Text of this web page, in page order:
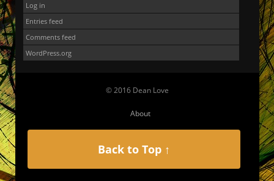
Log in
Entries feed
Comments feed
WordPress.org
© 2016 Dean Love
About
Back to Top ↑